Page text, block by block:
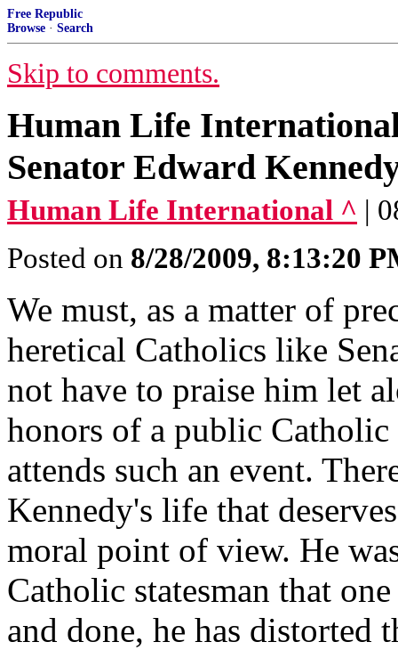
Free Republic
Browse · Search
Skip to comments.
Human Life
Senator Edward
Human Life International ^ |
Posted on 8/28/2009, 8:13:20
We must, as a matter of
heretical Catholics like
not have to praise him let
honors of a public
attends such an event.
Kennedy's life that
moral point of view. He
Catholic statesman that
and done, he has distorted